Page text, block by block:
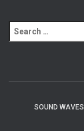
e
SOUND WAVES